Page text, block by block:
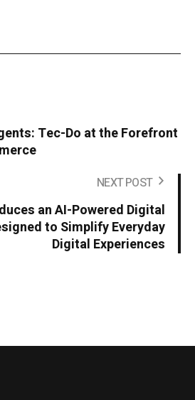
Tec-Do at the Forefront
NEXT POST
an AI-Powered Digital
to Simplify Everyday
Digital Experiences